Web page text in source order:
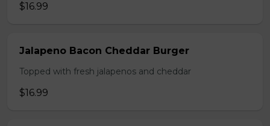
$16.99
Jalapeno Bacon Cheddar Burger
Topped with fresh jalapenos and cheddar
$16.99